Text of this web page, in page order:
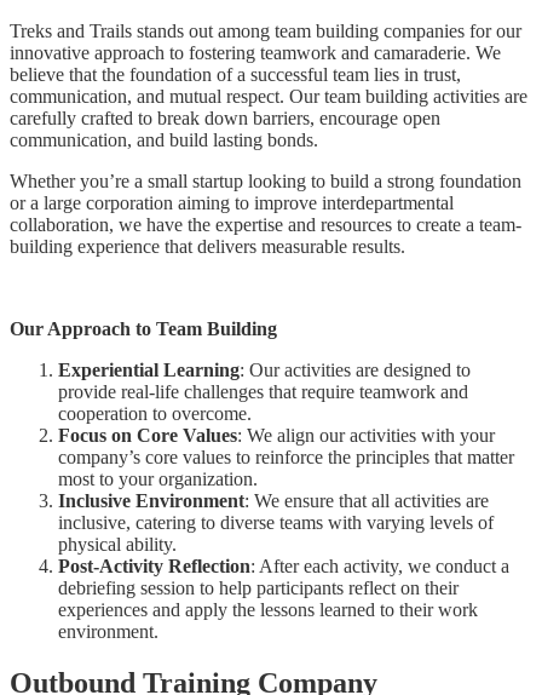
Treks and Trails stands out among team building companies for our
innovative approach to fostering teamwork and camaraderie. We
believe that the foundation of a successful team lies in trust,
communication, and mutual respect. Our team building activities are
carefully crafted to break down barriers, encourage open
communication, and build lasting bonds.
Whether you’re a small startup looking to build a strong foundation
or a large corporation aiming to improve interdepartmental
collaboration, we have the expertise and resources to create a team-
building experience that delivers measurable results.
Our Approach to Team Building
Experiential Learning: Our activities are designed to
provide real-life challenges that require teamwork and
cooperation to overcome.
Focus on Core Values: We align our activities with your
company’s core values to reinforce the principles that matter
most to your organization.
Inclusive Environment: We ensure that all activities are
inclusive, catering to diverse teams with varying levels of
physical ability.
Post-Activity Reflection: After each activity, we conduct a
debriefing session to help participants reflect on their
experiences and apply the lessons learned to their work
environment.
Outbound Training Company